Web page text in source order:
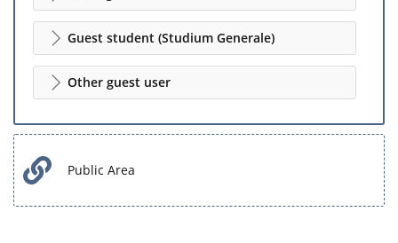
Guest student (Studium Generale)
Other guest user
Public Area